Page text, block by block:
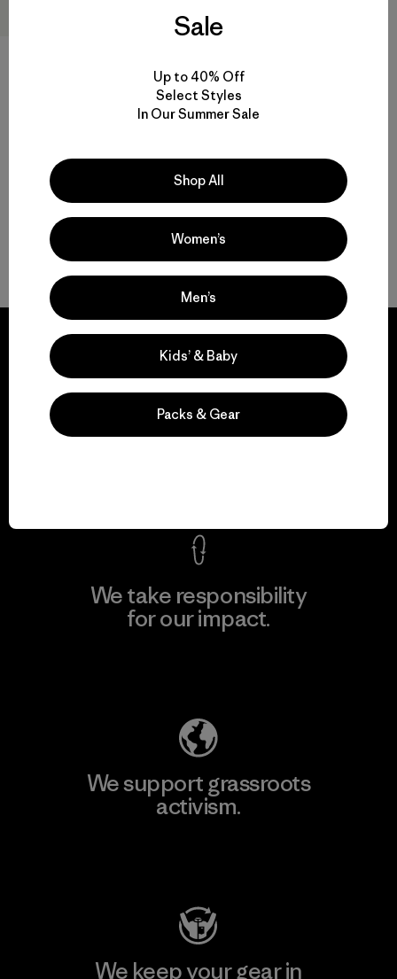
Back to Top
We guarantee
everything we make.
We take responsibility
for our impact.
We support grassroots
activism.
We keep your gear in
Sale
Up to 40% Off
Select Styles
In Our Summer Sale
Shop All
Women’s
Men’s
Kids’ & Baby
Packs & Gear